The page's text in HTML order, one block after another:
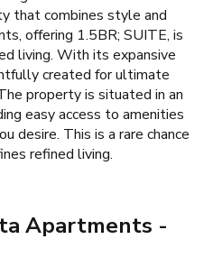
that combines style and
offering 1.5BR; SUITE, is
living. With its expansive
created for ultimate
property is situated in an
easy access to amenities
desire. This is a rare chance
refined living.
Apartments -